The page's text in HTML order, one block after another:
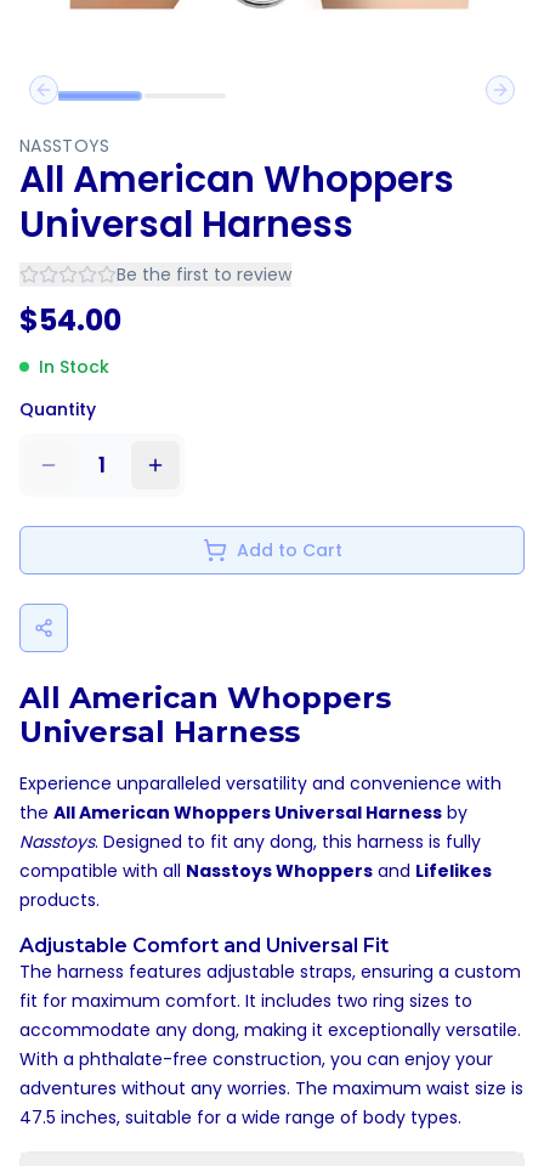
Previous slide
Next
NASSTOYS
All American Whoppers
Universal Harness
Be the first to review
$54.00
In Stock
Quantity
1
Add to Cart
All American Whoppers
Universal Harness
Experience unparalleled versatility and convenience with
the All American Whoppers Universal Harness by
Nasstoys. Designed to fit any dong, this harness is fully
compatible with all Nasstoys Whoppers and Lifelikes
products.
Adjustable Comfort and Universal Fit
The harness features adjustable straps, ensuring a custom
fit for maximum comfort. It includes two ring sizes to
accommodate any dong, making it exceptionally versatile.
With a phthalate-free construction, you can enjoy your
adventures without any worries. The maximum waist size is
47.5 inches, suitable for a wide range of body types.